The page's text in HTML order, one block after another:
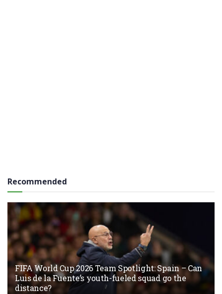
Recommended
FIFA World Cup 2026 Team Spotlight: Spain – Can
Luis de la Fuente’s youth-fueled squad go the
distance?